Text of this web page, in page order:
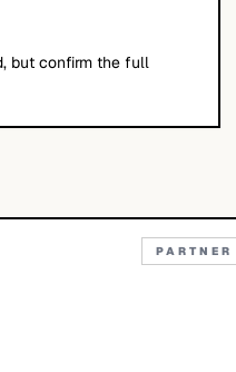
but confirm the full
PARTNER